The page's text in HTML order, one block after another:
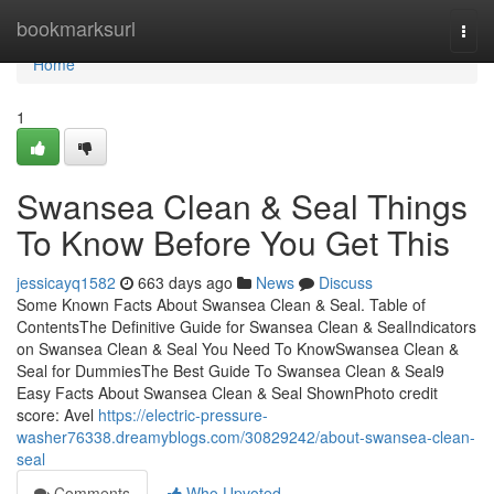
bookmarksurl
Home
Home
1
Swansea Clean & Seal Things
To Know Before You Get This
jessicayq1582 663 days ago News
Discuss
Some Known Facts About Swansea Clean & Seal. Table of
ContentsThe Definitive Guide for Swansea Clean & SealIndicators
on Swansea Clean & Seal You Need To KnowSwansea Clean &
Seal for DummiesThe Best Guide To Swansea Clean & Seal9
Easy Facts About Swansea Clean & Seal ShownPhoto credit
score: Avel https://electric-pressure-
washer76338.dreamyblogs.com/30829242/about-swansea-clean-
seal